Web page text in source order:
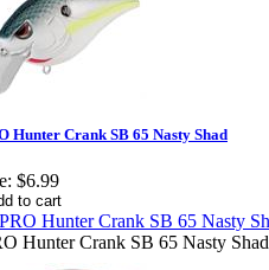
Hunter Crank SB 65 Nasty Shad
$6.99
Hunter Crank SB 65 Nasty Shad